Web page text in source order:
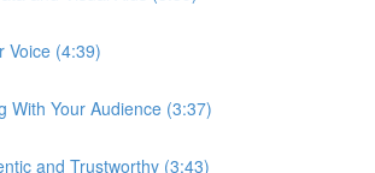
Voice (4:39)
With Your Audience (3:37)
and Trustworthy (3:43)